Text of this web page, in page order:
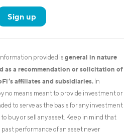
Sign up
provided is general in nature
as a recommendation or solicitation of
affiliates and subsidiaries. In
no means meant to provide investment or
to serve as the basis for any investment
buy or sell any asset. Keep in mind that
past performance of an asset never